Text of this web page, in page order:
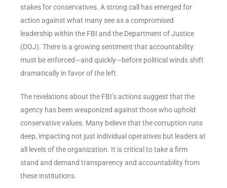
stakes for conservatives. A strong call has emerged for
action against what many see as a compromised
leadership within the FBI and the Department of Justice
(DOJ). There is a growing sentiment that accountability
must be enforced—and quickly—before political winds shift
dramatically in favor of the left.
The revelations about the FBI’s actions suggest that the
agency has been weaponized against those who uphold
conservative values. Many believe that the corruption runs
deep, impacting not just individual operatives but leaders at
all levels of the organization. It is critical to take a firm
stand and demand transparency and accountability from
these institutions.